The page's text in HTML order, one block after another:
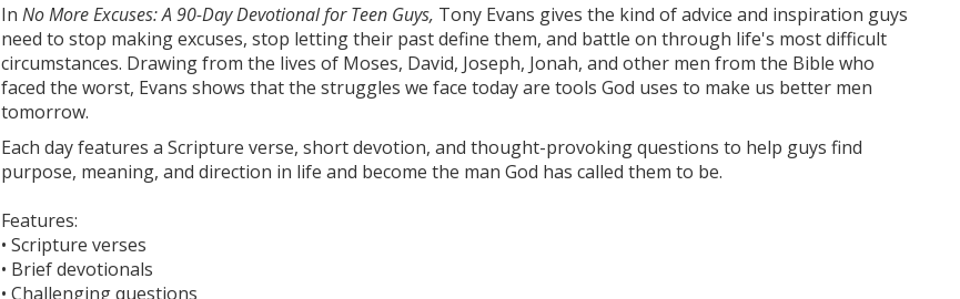
In No More Excuses:A 90-Day Devotional for Teen Guys, Tony Evans gives the kind of advice and inspiration guys
need to stop making excuses, stop letting their past define them, and battle on through life's most difficult
circumstances. Drawing from the lives of Moses, David, Joseph, Jonah, and other men from the Bible who
faced the worst, Evans shows that the struggles we face today are tools God uses to make us better men
tomorrow.
Each day features a Scripture verse, short devotion, and thought-provoking questions to help guys find
purpose, meaning, and direction in life and become the man God has called them to be.
Features:
• Scripture verses
• Brief devotionals
• Challenging questions